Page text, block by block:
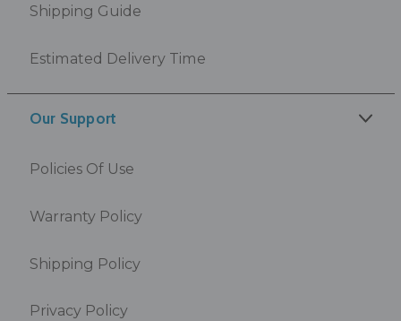
Shipping Guide
Estimated Delivery Time
Our Support
Policies Of Use
Warranty Policy
Shipping Policy
Privacy Policy